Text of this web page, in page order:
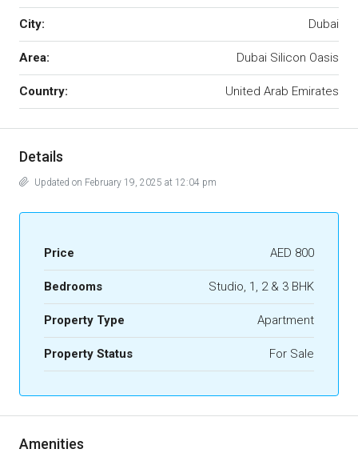
City: Dubai
Area: Dubai Silicon Oasis
Country: United Arab Emirates
Details
Updated on February 19, 2025 at 12:04 pm
Price AED 800
Bedrooms Studio, 1, 2 & 3 BHK
Property Type Apartment
Property Status For Sale
Amenities